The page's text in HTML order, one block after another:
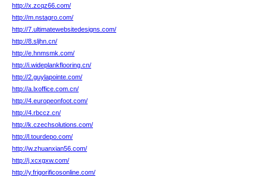
http://x.zcqz66.com/
http://m.nstagro.com/
http://7.ultimatewebsitedesigns.com/
http://8.sljhn.cn/
http://e.hnmsmk.com/
http://i.wideplankflooring.cn/
http://2.guylapointe.com/
http://a.lxoffice.com.cn/
http://4.europeonfoot.com/
http://4.rbccz.cn/
http://k.czechsolutions.com/
http://l.tourdepo.com/
http://w.zhuanxian56.com/
http://j.xcxgxw.com/
http://y.frigorificosonline.com/